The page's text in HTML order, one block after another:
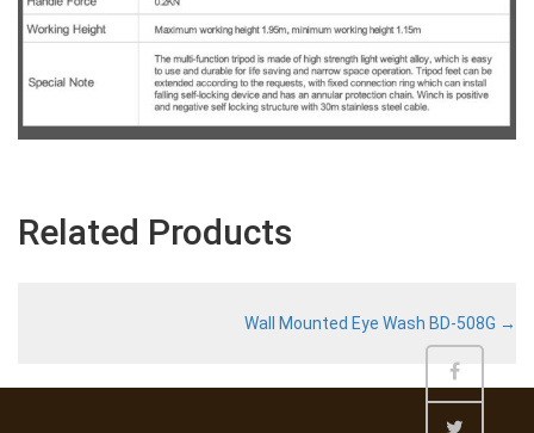
Related Products
Wall Mounted Eye Wash BD-508G →